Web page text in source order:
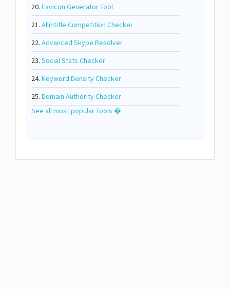
20. Favicon Generator Tool
21. Allintitle Competition Checker
22. Advanced Skype Resolver
23. Social Stats Checker
24. Keyword Density Checker
25. Domain Authority Checker
See all most popular Tools �